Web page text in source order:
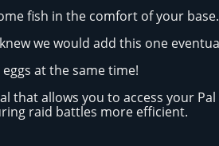
fish in the comfort of your base.
we would add this one
at the same time!
that allows you to access your
raid battles more efficient.